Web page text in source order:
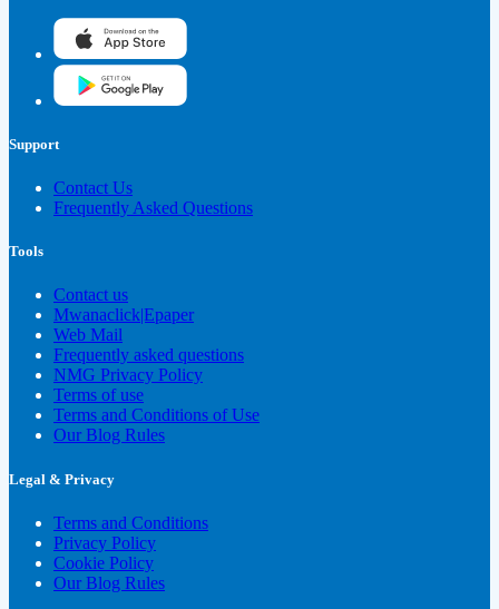
Support
Contact Us
Frequently Asked Questions
Tools
Contact us
Mwanaclick|Epaper
Web Mail
Frequently asked questions
NMG Privacy Policy
Terms of use
Terms and Conditions of Use
Our Blog Rules
Legal & Privacy
Terms and Conditions
Privacy Policy
Cookie Policy
Our Blog Rules